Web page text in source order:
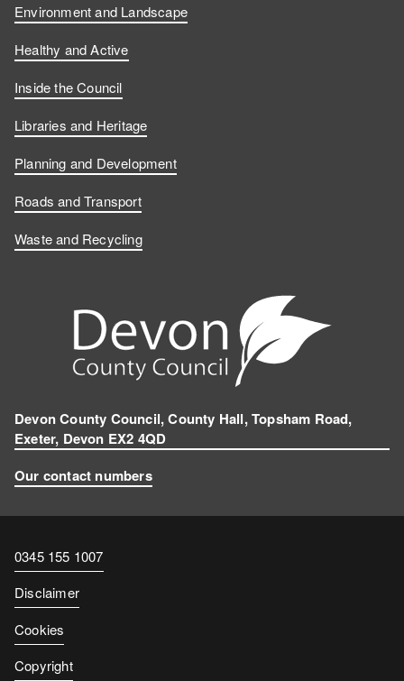
Environment and Landscape
Healthy and Active
Inside the Council
Libraries and Heritage
Planning and Development
Roads and Transport
Waste and Recycling
Devon County Council, County Hall, Topsham Road,
Exeter, Devon EX2 4QD
Our contact numbers
Contact
number
0345 155 1007
Disclaimer
Cookies
Copyright